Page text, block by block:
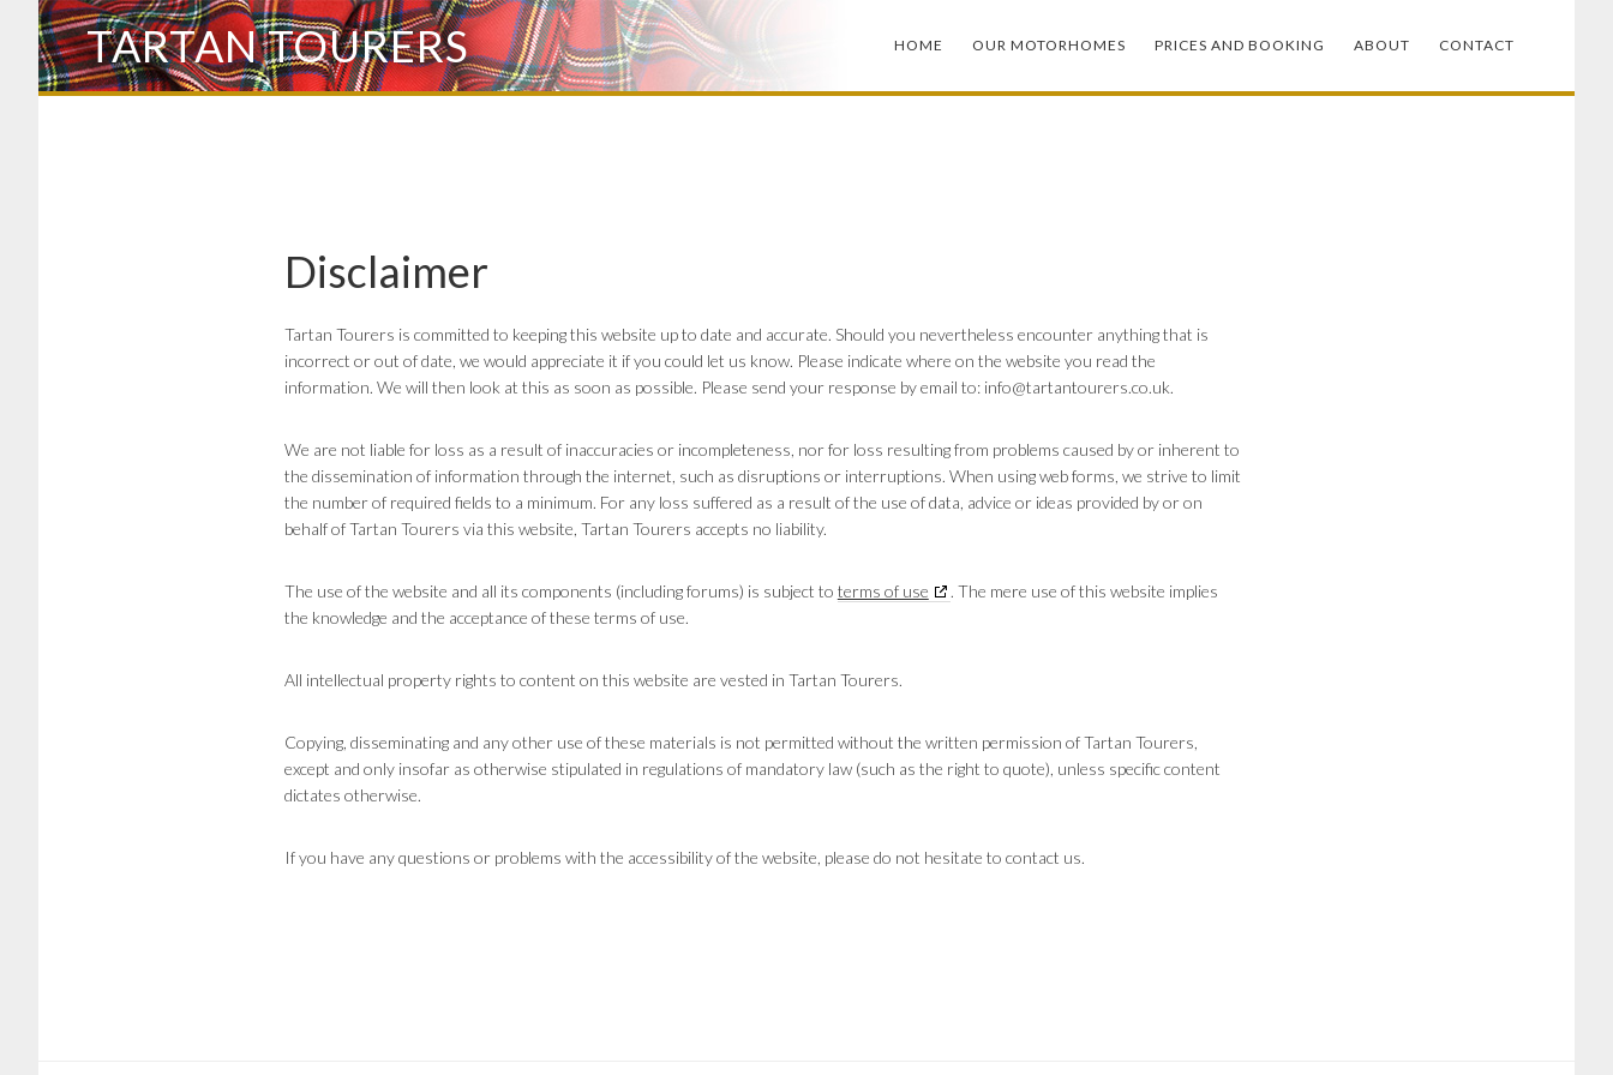
Skip
to
main
TARTAN TOURERS HOME OUR MOTORHOMES PRICES AND BOOKING ABOUT CONTACT
Disclaimer
Tartan Tourers is committed to keeping this website up to date and accurate. Should you nevertheless encounter anything that is
incorrect or out of date, we would appreciate it if you could let us know. Please indicate where on the website you read the
information. We will then look at this as soon as possible. Please send your response by email to: info@tartantourers.co.uk.
We are not liable for loss as a result of inaccuracies or incompleteness, nor for loss resulting from problems caused by or inherent to
the dissemination of information through the internet, such as disruptions or interruptions. When using web forms, we strive to limit
the number of required fields to a minimum. For any loss suffered as a result of the use of data, advice or ideas provided by or on
behalf of Tartan Tourers via this website, Tartan Tourers accepts no liability.
The use of the website and all its components (including forums) is subject to terms of use
. The mere use of this website implies
the knowledge and the acceptance of these terms of use.
All intellectual property rights to content on this website are vested in Tartan Tourers.
Copying, disseminating and any other use of these materials is not permitted without the written permission of Tartan Tourers,
except and only insofar as otherwise stipulated in regulations of mandatory law (such as the right to quote), unless specific content
dictates otherwise.
If you have any questions or problems with the accessibility of the website, please do not hesitate to contact us.